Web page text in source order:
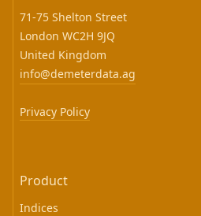
71-75 Shelton Street
London WC2H 9JQ
United Kingdom
info@demeterdata.ag
Privacy Policy
Product
Indices